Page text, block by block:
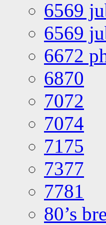
6569
6569
6672
6870
7072
7074
7175
7377
7781
80’s